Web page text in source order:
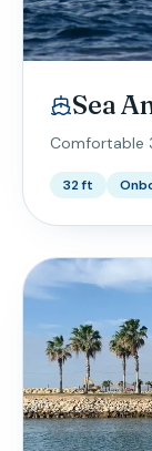
Sea
Comfortable
32 ft